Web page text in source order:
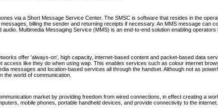
via a Short Message Service Center. The SMSC is software that resides in the
billing the sender and returning receipts if necessary. An MMS message can
Multimedia Messaging Service (MMS) is an end-to-end solution enabling operators
offer 'always-on', high capacity, internet-based content and packet-based data
access like they do when using wap. This enables services such as colour internet
messages and location-based services all through the handset. Although not as
the world of communication.
market by providing freedom from wired connections, in effect creating a
mobile phones, portable handheld devices, and provide connectivity to the internet.